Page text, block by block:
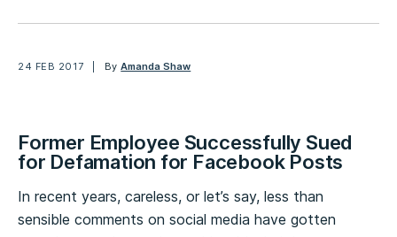
24 FEB 2017 ByAmanda Shaw
Former Employee Successfully Sued
for Defamation for Facebook Posts
In recent years, careless, or let’s say, less than
sensible comments on social media have gotten